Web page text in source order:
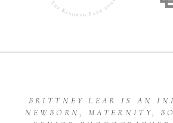
BRITTNEY LEAR IS AN
NEWBORN, MATERNITY,